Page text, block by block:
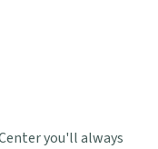
you'll always